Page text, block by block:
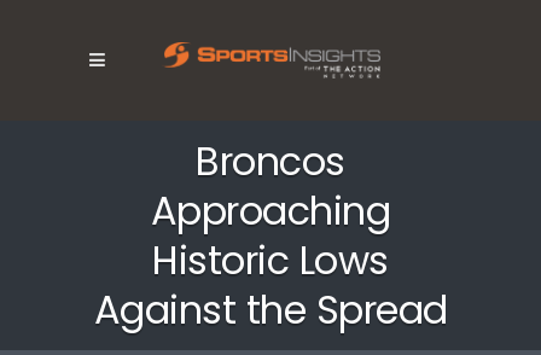
Broncos
Approaching
Historic Lows
Against the Spread